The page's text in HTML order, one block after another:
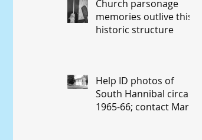
Church parsonage
memories outlive this
historic structure
Help ID photos of
South Hannibal circa
1965-66; contact Mary